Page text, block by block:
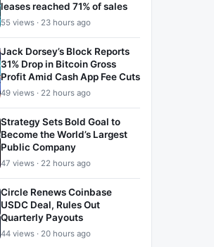
leases reached 71% of sales
55 views · 23 hours ago
Jack Dorsey’s Block Reports
31% Drop in Bitcoin Gross
Profit Amid Cash App Fee Cuts
49 views · 22 hours ago
Strategy Sets Bold Goal to
Become the World’s Largest
Public Company
47 views · 22 hours ago
Circle Renews Coinbase
USDC Deal, Rules Out
Quarterly Payouts
44 views · 20 hours ago